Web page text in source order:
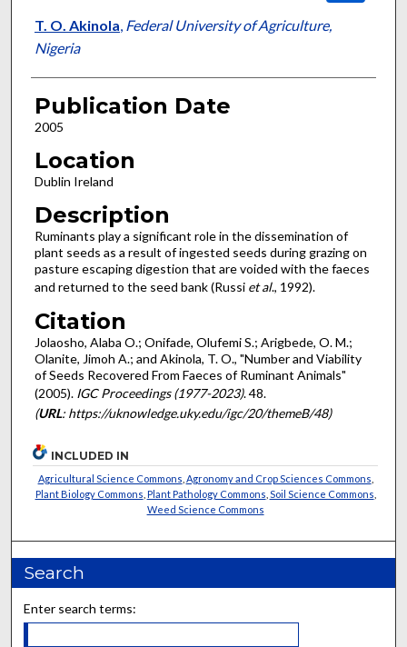
T. O. Akinola, Federal University of Agriculture,
Nigeria
Publication Date
2005
Location
Dublin Ireland
Description
Ruminants play a significant role in the dissemination of
plant seeds as a result of ingested seeds during grazing on
pasture escaping digestion that are voided with the faeces
and returned to the seed bank (Russi et al., 1992).
Citation
Jolaosho, Alaba O.; Onifade, Olufemi S.; Arigbede, O. M.;
Olanite, Jimoh A.; and Akinola, T. O., "Number and Viability
of Seeds Recovered From Faeces of Ruminant Animals"
(2005). IGC Proceedings (1977-2023). 48.
(URL: https://uknowledge.uky.edu/igc/20/themeB/48)
INCLUDED IN
Agricultural Science Commons Agronomy and Crop Sciences Commons
Plant Biology Commons Plant Pathology Commons Soil Science Commons
Weed Science Commons
Search
Enter search terms: